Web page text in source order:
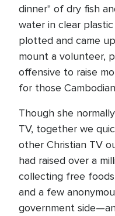
dinner" of dry fish
water in clear
plotted and came
mount a volunteer,
offensive to raise
for those
Though she
TV, together we
other Christian TV
had raised over a
collecting free
and a few
government